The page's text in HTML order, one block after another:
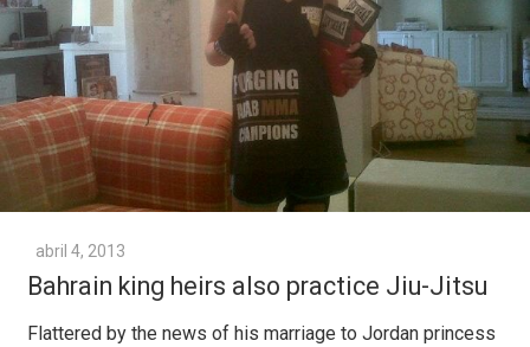
abril 4, 2013
Bahrain king heirs also practice Jiu-Jitsu
Flattered by the news of his marriage to Jordan princess